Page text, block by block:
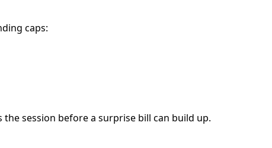
caps:
session before a surprise bill can build up.